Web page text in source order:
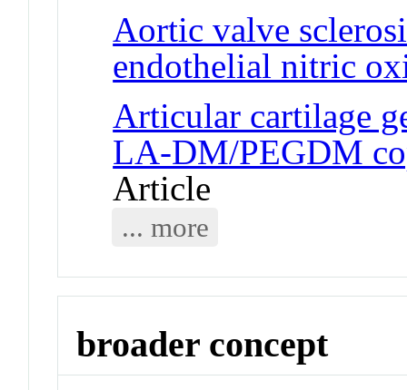
Aortic valve
endothelial nitric
Articular cartilage
LA-DM/PEGDM
Article
... more
broader concept